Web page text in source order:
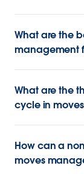
What are the
management
What are the
cycle in
How can a
moves